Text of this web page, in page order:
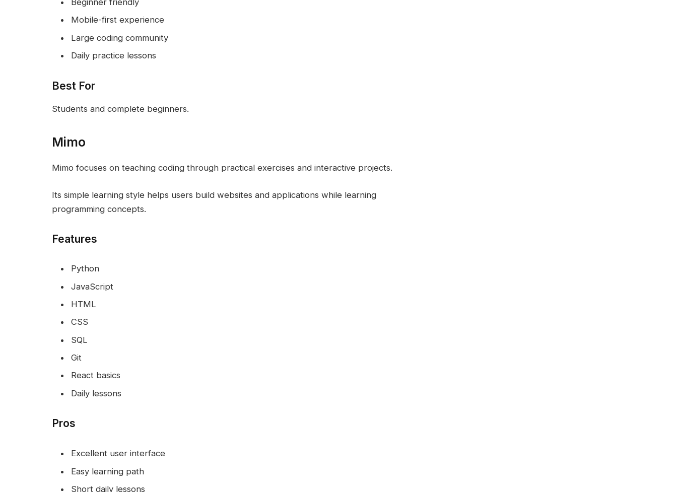
Beginner friendly
Mobile-first experience
Large coding community
Daily practice lessons
Best For
Students and complete beginners.
Mimo
Mimo focuses on teaching coding through practical exercises and interactive projects.
Its simple learning style helps users build websites and applications while learning
programming concepts.
Features
Python
JavaScript
HTML
CSS
SQL
Git
React basics
Daily lessons
Pros
Excellent user interface
Easy learning path
Short daily lessons